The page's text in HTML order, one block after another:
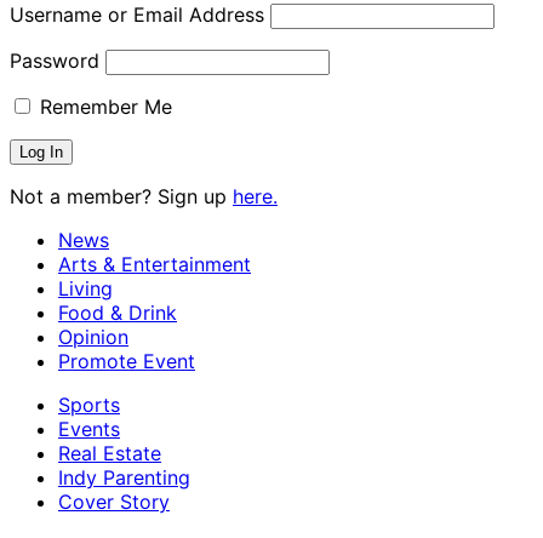
Username or Email Address
Password
Remember Me
Not a member? Sign up here.
News
Arts & Entertainment
Living
Food & Drink
Opinion
Promote Event
Sports
Events
Real Estate
Indy Parenting
Cover Story